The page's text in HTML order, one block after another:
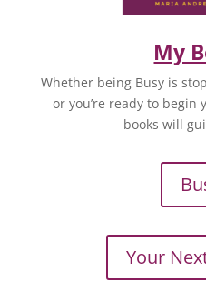
My
Whether being Busy is
or you’re ready to begin
books will
Your